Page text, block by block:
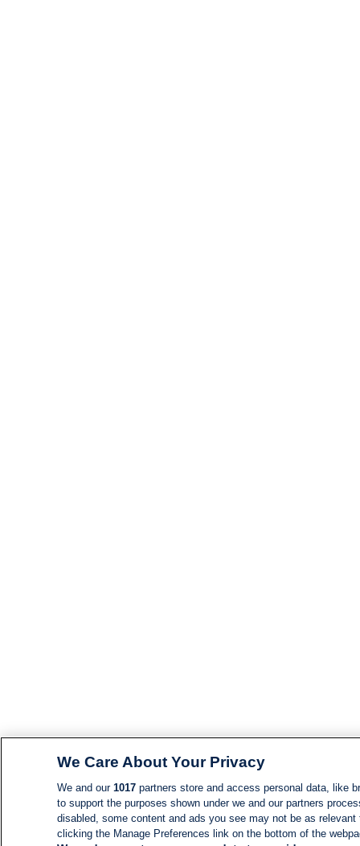
We Care About Your Privacy
We and our 1017partners store and access personal data, like
to support the purposes shown under we and our partners
disabled, some content and ads you see may not be as
clicking the Manage Preferences link on the bottom of the